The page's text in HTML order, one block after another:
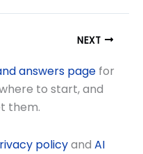
NEXT
answers pagefor
to start, and
them.
policyand AI